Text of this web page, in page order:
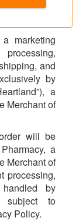
a marketing
and
by
a
Merchant of
will be
a
Merchant of
processing,
by
subject to
Policy.